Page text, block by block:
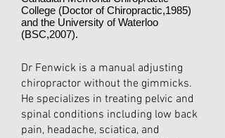
College (Doctor of Chiropractic,1985)
and the University of Waterloo
(BSC,2007).
Dr Fenwick is a manual adjusting
chiropractor without the gimmicks.
He specializes in treating pelvic and
spinal conditions including low back
pain, headache, sciatica, and